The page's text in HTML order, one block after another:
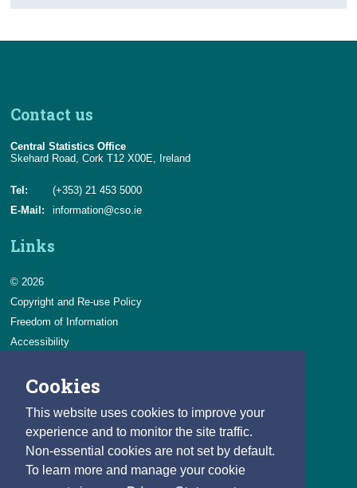
Cookies
This website uses cookies to improve your
experience and to monitor the site traffic.
Non-essential cookies are not set by default.
To learn more and manage your cookie
Contact us
Central Statistics Office
Skehard Road, Cork T12 X00E, Ireland
Tel:
(+353) 21 453 5000
E-Mail:
information@cso.ie
Links
© 2026
Copyright and Re-use Policy
Freedom of Information
Accessibility
Privacy & Cookies
Careers